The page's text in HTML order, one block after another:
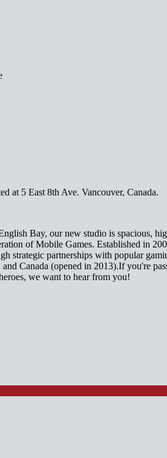
at 5 East 8th Ave. Vancouver, Canada.
Bay, our new studio is spacious,
of Mobile Games. Established in
strategic partnerships with popular
Canada (opened in 2013).If you're
we want to hear from you!